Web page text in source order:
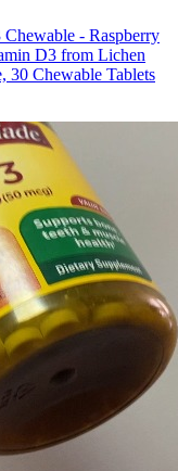
- Raspberry
D3 from Lichen
30 Chewable Tablets